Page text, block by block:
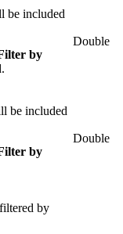
be included
by
Double
be included
by
Double
by